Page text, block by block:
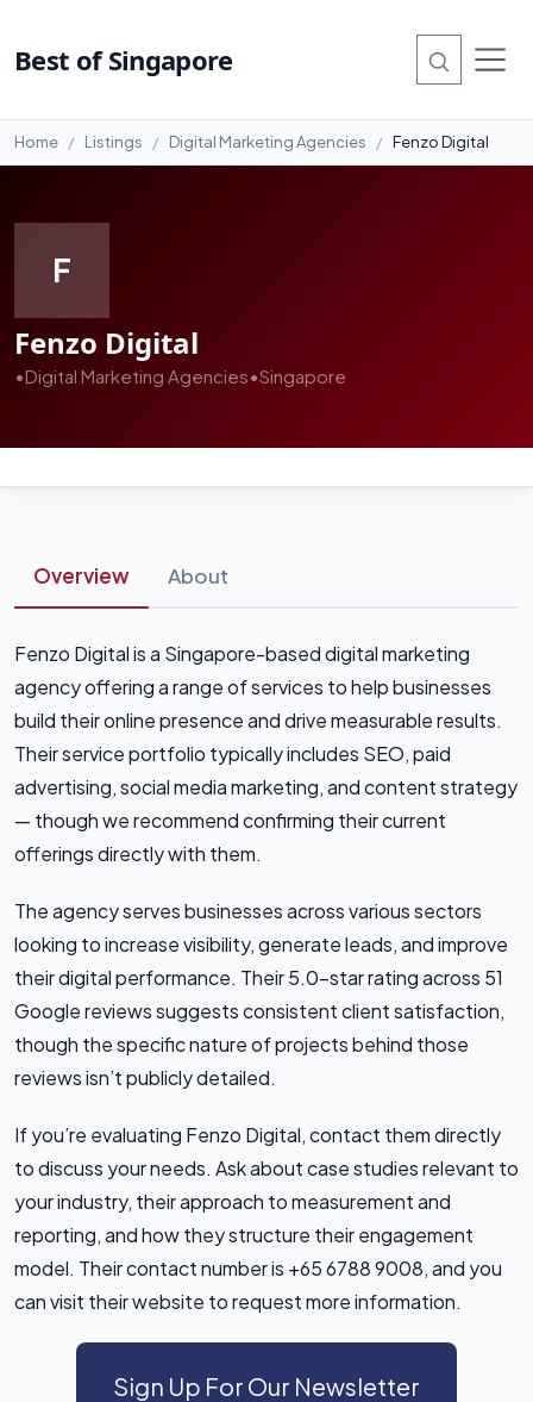
Best of Singapore
Home Listings Digital Marketing Agencies Fenzo Digital
F
Fenzo Digital
•Digital Marketing Agencies•Singapore
Overview About
Fenzo Digital is a Singapore-based digital marketing
agency offering a range of services to help businesses
build their online presence and drive measurable results.
Their service portfolio typically includes SEO, paid
advertising, social media marketing, and content strategy
— though we recommend confirming their current
offerings directly with them.
The agency serves businesses across various sectors
looking to increase visibility, generate leads, and improve
their digital performance. Their 5.0-star rating across 51
Google reviews suggests consistent client satisfaction,
though the specific nature of projects behind those
reviews isn’t publicly detailed.
If you’re evaluating Fenzo Digital, contact them directly
to discuss your needs. Ask about case studies relevant to
your industry, their approach to measurement and
reporting, and how they structure their engagement
model. Their contact number is +65 6788 9008, and you
can visit their website to request more information.
Sign Up For Our Newsletter